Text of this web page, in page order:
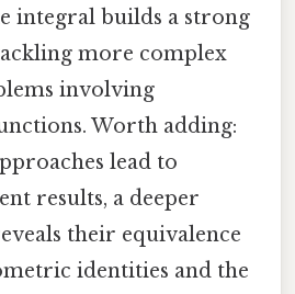
integral builds a strong
more complex
involving
Worth adding:
lead to
results, a deeper
their equivalence
identities and the